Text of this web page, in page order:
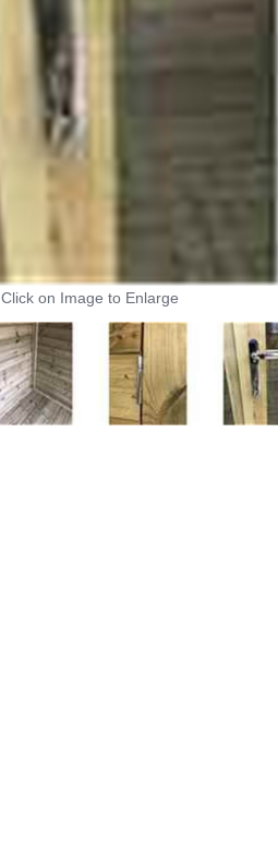
Click on Image to Enlarge